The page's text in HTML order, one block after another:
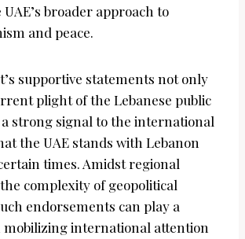
broader approach to
and peace.
supportive statements not only
plight of the Lebanese public
a strong signal to the international
the UAE stands with Lebanon
times. Amidst regional
complexity of geopolitical
endorsements can play a
mobilizing international attention